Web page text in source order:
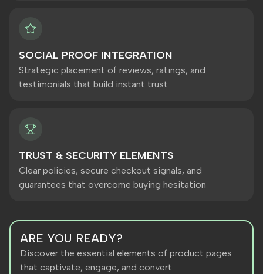
SOCIAL PROOF INTEGRATION
Strategic placement of reviews, ratings, and
testimonials that build instant trust
TRUST & SECURITY ELEMENTS
Clear policies, secure checkout signals, and
guarantees that overcome buying hesitation
ARE YOU READY?
Discover the essential elements of product pages
that captivate, engage, and convert.